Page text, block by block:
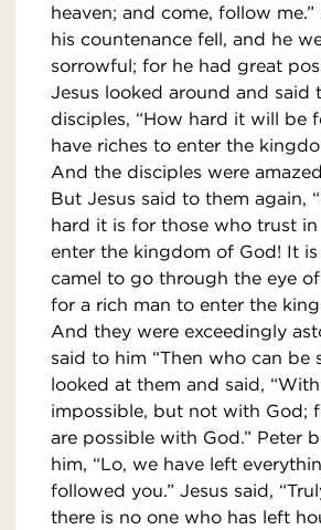
heaven; and come, follow
his countenance fell, and he
sorrowful; for he had great
Jesus looked around and said
disciples, “How hard it will be
have riches to enter the
And the disciples were
But Jesus said to them again,
hard it is for those who trust
enter the kingdom of God! It is
camel to go through the eye
for a rich man to enter the
And they were exceedingly
said to him “Then who can be
looked at them and said,
impossible, but not with God;
are possible with God.” Peter
him, “Lo, we have left
followed you.” Jesus said,
there is no one who has left